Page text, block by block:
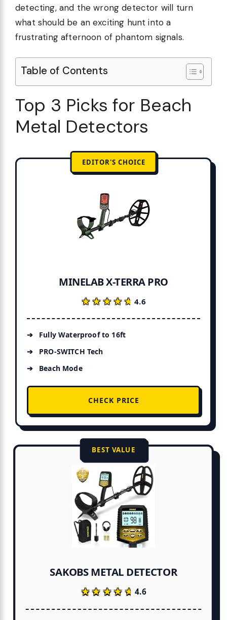
detecting, and the wrong detector will turn
what should be an exciting hunt into a
frustrating afternoon of phantom signals.
Table of Contents
Top 3 Picks for Beach
Metal Detectors
EDITOR'S CHOICE
MINELAB X-TERRA PRO
★★★★★
★★★★★4.6
Fully Waterproof to 16ft
PRO-SWITCH Tech
Beach Mode
CHECK PRICE
BEST VALUE
SAKOBS METAL DETECTOR
★★★★★
★★★★★4.6